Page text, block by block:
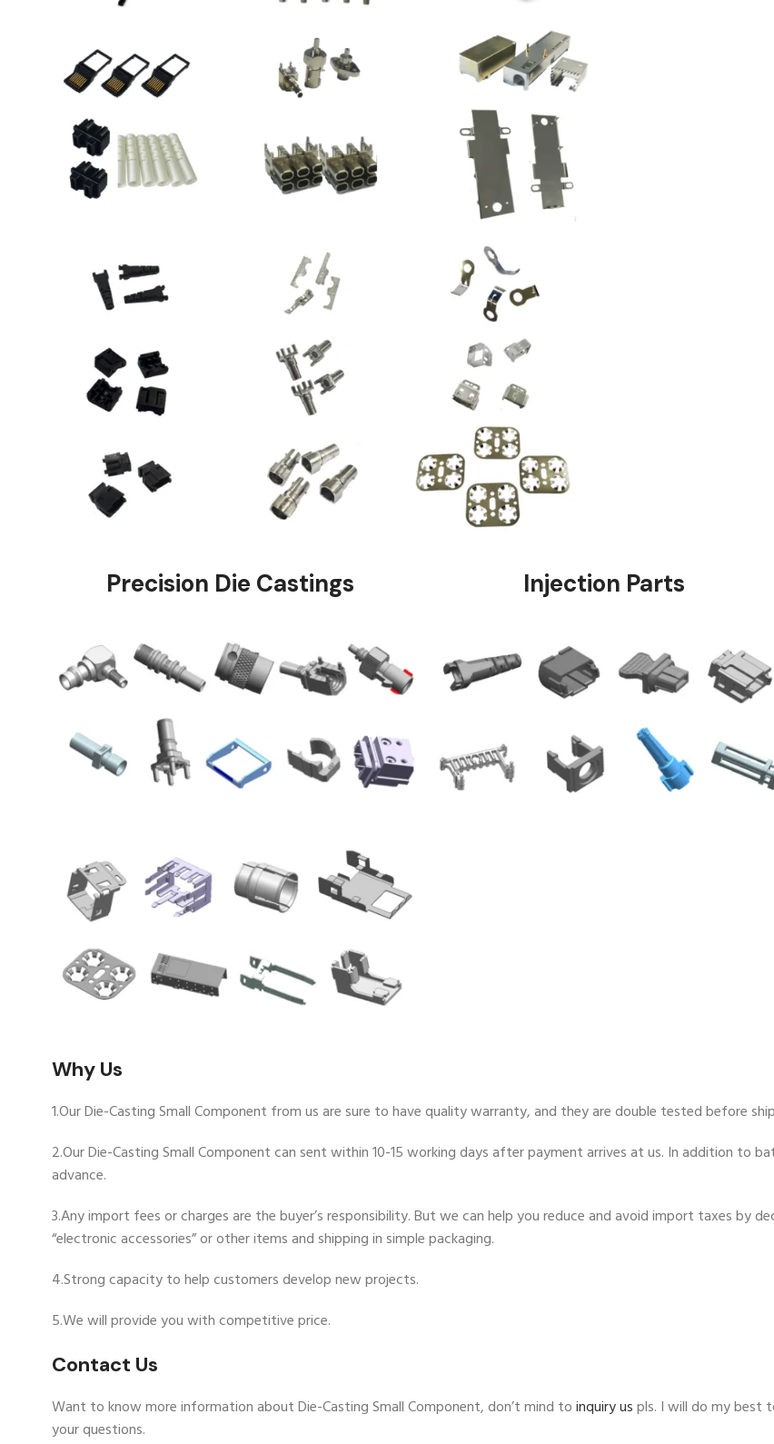
Precision Die Castings Injection
Why Us
1.Our Die-Casting Small Component from us are sure to have quality warranty, and they are double tested before
2.Our Die-Casting Small Component can sent within 10-15 working days after payment arrives at us. In addition to
advance.
3.Any import fees or charges are the buyer’s responsibility. But we can help you reduce and avoid import taxes by
“electronic accessories” or other items and shipping in simple packaging.
4.Strong capacity to help customers develop new projects.
5.We will provide you with competitive price.
Contact Us
Want to know more information about Die-Casting Small Component, don’t mind toinquiry uspls. I will do my best
your questions.